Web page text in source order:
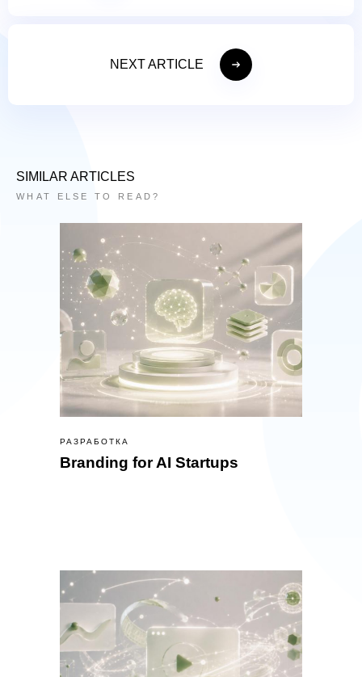
NEXT ARTICLE
SIMILAR ARTICLES
WHAT ELSE TO READ?
РАЗРАБОТКА
Branding for AI Startups